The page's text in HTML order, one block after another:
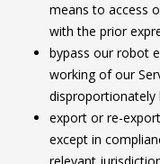
means to access
with the prior
bypass our robot
working of our
disproportionately
export or re-
except in